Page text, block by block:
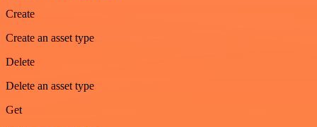
Create
Create an asset type
Delete
Delete an asset type
Get